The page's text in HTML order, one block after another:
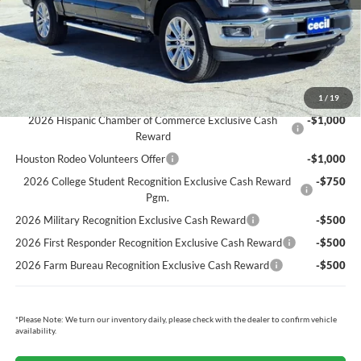
1 / 19
Cecil Price:
$66,579
You Save:
$3,371
Ford Conditional Rebates:
2026 Hispanic Chamber of Commerce Exclusive Cash
Reward
-$1,000
Houston Rodeo Volunteers Offer
-$1,000
2026 College Student Recognition Exclusive Cash Reward
Pgm.
-$750
2026 Military Recognition Exclusive Cash Reward
-$500
2026 First Responder Recognition Exclusive Cash Reward
-$500
2026 Farm Bureau Recognition Exclusive Cash Reward
-$500
*Please Note: We turn our inventory daily, please check with the dealer to confirm vehicle
availability.